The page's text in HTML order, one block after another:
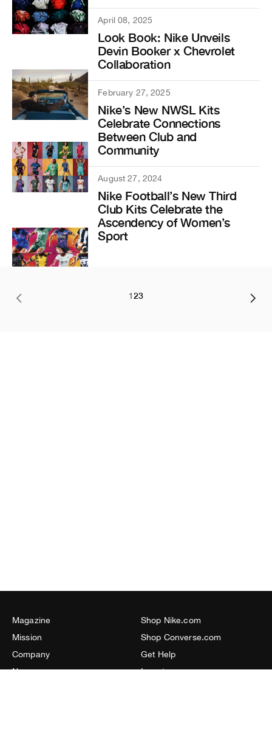
April 08, 2025
Look Book: Nike Unveils
Devin Booker x Chevrolet
Collaboration
February 27, 2025
Nike’s New NWSL Kits
Celebrate Connections
Between Club and
Community
August 27, 2024
Nike Football’s New Third
Club Kits Celebrate the
Ascendency of Women’s
Sport
123
Magazine
Mission
Company
Newsroom
Shop Nike.com
Shop Converse.com
Get Help
Investors